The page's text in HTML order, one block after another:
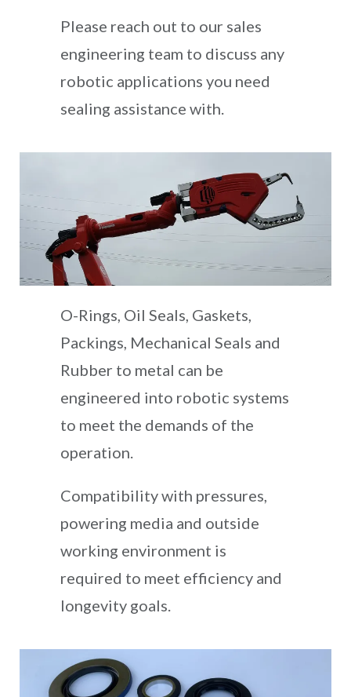
Please reach out to our sales
engineering team to discuss any
robotic applications you need
sealing assistance with.
O-Rings, Oil Seals, Gaskets,
Packings, Mechanical Seals and
Rubber to metal can be
engineered into robotic systems
to meet the demands of the
operation.
Compatibility with pressures,
powering media and outside
working environment is
required to meet efficiency and
longevity goals.